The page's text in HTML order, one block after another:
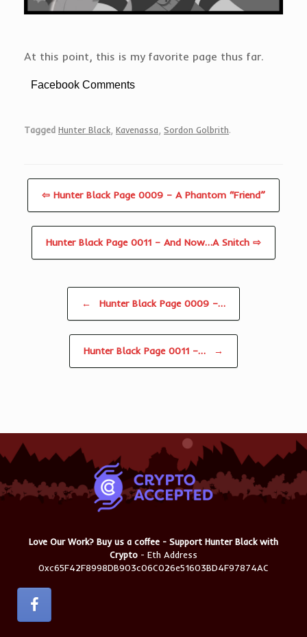
At this point, this is my favorite page thus far.
Facebook Comments
Tagged Hunter Black Kavenassa Sordon Golbrith.
⇦ Hunter Black Page 0009 – A Phantom “Friend”
Hunter Black Page 0011 – And Now…A Snitch ⇨
← Hunter Black Page 0009 –…
Hunter Black Page 0011 –… →
Love Our Work? Buy us a coffee - Support Hunter Black with
Crypto - Eth Address
0xc65F42F8998DB903c06C026e51603BD4F97874AC